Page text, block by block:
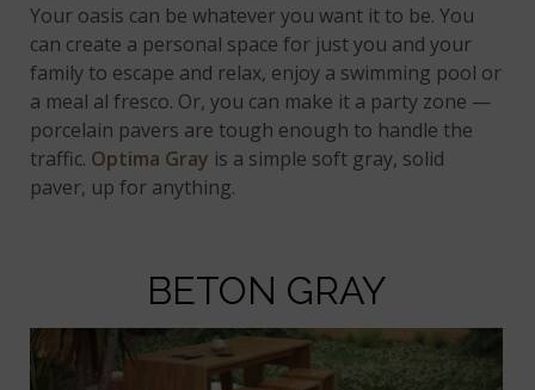
Your oasis can be whatever you want it to be. You
can create a personal space for just you and your
family to escape and relax, enjoy a swimming pool or
a meal al fresco. Or, you can make it a party zone —
porcelain pavers are tough enough to handle the
traffic. Optima Gray is a simple soft gray, solid
paver, up for anything.
BETON GRAY